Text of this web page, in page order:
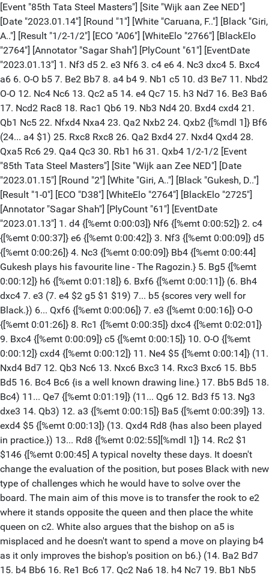
[Event "85th Tata Steel Masters"] [Site "Wijk aan Zee NED"] [Date "2023.01.14"] [Round "1"] [White "Caruana, F.."] [Black "Giri, A.."] [Result "1/2-1/2"] [ECO "A06"] [WhiteElo "2766"] [BlackElo "2764"] [Annotator "Sagar Shah"] [PlyCount "61"] [EventDate "2023.01.13"] 1. Nf3 d5 2. e3 Nf6 3. c4 e6 4. Nc3 dxc4 5. Bxc4 a6 6. O-O b5 7. Be2 Bb7 8. a4 b4 9. Nb1 c5 10. d3 Be7 11. Nbd2 O-O 12. Nc4 Nc6 13. Qc2 a5 14. e4 Qc7 15. h3 Nd7 16. Be3 Ba6 17. Ncd2 Rac8 18. Rac1 Qb6 19. Nb3 Nd4 20. Bxd4 cxd4 21. Qb1 Nc5 22. Nfxd4 Nxa4 23. Qa2 Nxb2 24. Qxb2 {[%mdl 1]} Bf6 (24... a4 $1) 25. Rxc8 Rxc8 26. Qa2 Bxd4 27. Nxd4 Qxd4 28. Qxa5 Rc6 29. Qa4 Qc3 30. Rb1 h6 31. Qxb4 1/2-1/2 [Event "85th Tata Steel Masters"] [Site "Wijk aan Zee NED"] [Date "2023.01.15"] [Round "2"] [White "Giri, A.."] [Black "Gukesh, D.."] [Result "1-0"] [ECO "D38"] [WhiteElo "2764"] [BlackElo "2725"] [Annotator "Sagar Shah"] [PlyCount "61"] [EventDate "2023.01.13"] 1. d4 {[%emt 0:00:03]} Nf6 {[%emt 0:00:52]} 2. c4 {[%emt 0:00:37]} e6 {[%emt 0:00:42]} 3. Nf3 {[%emt 0:00:09]} d5 {[%emt 0:00:26]} 4. Nc3 {[%emt 0:00:09]} Bb4 {[%emt 0:00:44] Gukesh plays his favourite line - The Ragozin.} 5. Bg5 {[%emt 0:00:12]} h6 {[%emt 0:01:18]} 6. Bxf6 {[%emt 0:00:11]} (6. Bh4 dxc4 7. e3 (7. e4 $2 g5 $1 $19) 7... b5 {scores very well for Black.}) 6... Qxf6 {[%emt 0:00:06]} 7. e3 {[%emt 0:00:16]} O-O {[%emt 0:01:26]} 8. Rc1 {[%emt 0:00:35]} dxc4 {[%emt 0:02:01]} 9. Bxc4 {[%emt 0:00:09]} c5 {[%emt 0:00:15]} 10. O-O {[%emt 0:00:12]} cxd4 {[%emt 0:00:12]} 11. Ne4 $5 {[%emt 0:00:14]} (11. Nxd4 Bd7 12. Qb3 Nc6 13. Nxc6 Bxc3 14. Rxc3 Bxc6 15. Bb5 Bd5 16. Bc4 Bc6 {is a well known drawing line.} 17. Bb5 Bd5 18. Bc4) 11... Qe7 {[%emt 0:01:19]} (11... Qg6 12. Bd3 f5 13. Ng3 dxe3 14. Qb3) 12. a3 {[%emt 0:00:15]} Ba5 {[%emt 0:00:39]} 13. exd4 $5 {[%emt 0:00:13]} (13. Qxd4 Rd8 {has also been played in practice.}) 13... Rd8 {[%emt 0:02:55][%mdl 1]} 14. Rc2 $1 $146 {[%emt 0:00:45] A typical novelty these days. It doesn't change the evaluation of the position, but poses Black with new type of challenges which he would have to solve over the board. The main aim of this move is to transfer the rook to e2 where it stands opposite the queen and then place the white queen on c2. White also argues that the bishop on a5 is misplaced and he doesn't want to spend a move on playing b4 as it only improves the bishop's position on b6.} (14. Ba2 Bd7 15. b4 Bb6 16. Re1 Bc6 17. Qc2 Na6 18. h4 Nc7 19. Bb1 Nb5 20. Nc3 g6 21. Nxb5 Bxf3 22. gxf3 Qxh4 23. Nc3 Bxd4 24. Ne4 Qh3 25. Rcd1 Rd5 26. Rxd4 Rxd4 27. Qc5 Rad8 28. Nf6+ Kg7 29. Ne8+ Kg8 30. Nf6+ Kg7 31. Qe5 Qh4 32. Nh5+ Kf8 33. Qg7+ Ke7 34. Ng3 Rd1 35. Qe5 Qd4 36. Qxd4 Rxe1+ {0-1 Mamedyarov,S (2759)-Erigaisi,A (2689) FTX Road to Miami Prelim chess24.com INT 2022 (10)}) (14. b4 Bb6 15. Re1 (15. Rc3 Bd7 16. Rd3 Bc6 17. Re1 Bxe4 18. Rxe4 Nd7 19. d5 Nf6 20. Re1 Qc7 {[%csl Gc4][%CAl Gc7c4]}) 15... Nc6 {This is quite easy for Black to play.}) 14... Bd7 $1 {[%emt 0:26:12] Gukesh takes 26 minutes but comes with a good move.} (14... Nc6) 15. Re2 {[%emt 0:00:52]} Bc6 {[%emt 0:09:46]} 16. Qc2 {[%emt 0:00:47] Black has some concrete issues to solve here.} Bb6 $2 {[%emt 0:15:13] The problem with this move is that it allows Rfe1 too easily.} (16... Nd7 $2 17. d5 $1 $18 Bxd5 18. Bxd5 exd5 19. Neg5) (16... Bxe4 $1 {Might be a good way to equalize.} 17. Rxe4 (17. Qxe4 Nc6 18. Bd3 (18. d5 exd5 $1 $11) 18... g6 $1 $11) 17... Nd7 $1 18. d5 e5 $1 $11 {If Gukesh finds a series of good moves here and is well prepared at home, he would be able to equalize, but this is just what Anish wants. It's not easy to find all these equalizing ideas!} (18... Nf6 19. dxe6 Nxe4 20. Qxe4 $18)) (16... b5 17. Ba2 {followed by Bb1 looks scary.}) (16... Rc8 $5) (16... Na6 17. Bxa6) 17. Rfe1 $1 {[%emt 0:25:39] Anish thought for 25 minutes and played this move. Gukesh now cannot even take on e4 to bail out.} (17. h4 $5 {was also a move to consider as it prepares Neg5.} Bxe4 $1 {safest.} (17... Bxd4 $2 18. Neg5 $1 hxg5 19. Nxg5 g6 20. Bxe6 $1 fxe6 21. Rxe6 $18 {White's attack is crashing through.}) 18. Rxe4 $14) (17. Rd1 Bxe4 18. Rxe4 Nd7 (18... Nc6 19. d5 Qd6)) 17... Kh8 $2 {[%emt 0:11:58] Very likely that Gukesh wanted to take on e4 and then not worry about sacrifices on e6 and this is the reason why he has put his king on h8. But now Anish unleashes his a series of amazing moves.} (17... Bxe4 $2 18. Rxe4 {There is just no way to stop Rxe6.} Qf6 (18... Kh8 19. Rxe6 $1 fxe6 20. Rxe6 Qd7 (20... Qc7 21. Ne5 $18 {[%csl Gg6][%CAl Ge5g6]}) 21. Ne5 $18) 19. Rxe6 $1 fxe6 20. Rxe6 $18) (17... Bxd4 18. Neg5 hxg5 19. Rxe6 fxe6 20. Rxe6) (17... Bd5 18. Bxd5 Rxd5 19. Nc3 Rd6 20. d5 Nd7 21. dxe6 Rxe6 22. Rxe6 fxe6 23. Nd5 Qc5 24. Qxc5 Nxc5 25. Nxb6 axb6 26. Kf1) 18. Neg5 $1 $18 {[%emt 0:14:22]} hxg5 {[%emt 0:00:06]} (18... g6 19. Rxe6 fxe6 20. Rxe6 $18) 19. Rxe6 $1 {[%emt 0:00:06]} (19. Bxe6 Bxf3 20. gxf3 Nc6 $19) 19... fxe6 {[%emt 0:00:08]} 20. Rxe6 $1 {[%emt 0:02:48] Now here comes the main issue. If the queen moves away then the knight takes the pawn on g5 and it is mate on h7.} (20. Ne5 Be8 $18) 20... Qxe6 $1 {[%emt 0:00:13] Gukesh plays the only avaible move in the position and sacrifices his queen. But he has got quite a lot of material in return. Two rooks and a piece.} (20... Qd7 21. Nxg5 g6 22. Qxg6 $18) 21. Bxe6 {[%emt 0:00:21]} (21. Nxg5 $2 Qe1+ 22. Bf1 Be4 $19) 21... Bxf3 {[%emt 0:00:06]} 22. Qf5 $1 {[%emt 0:27:55] Anish Giri thinks for 28 minutes and comes up with his move. The best move in the position.} (22. gxf3 {[%csl Rh8]} Re8 23. d5 (23. Qg6 {[%CAl Gg6h5]} Rxe6 24. Qxe6 Nc6) 23... Nc6 (23... Rxe6 24. dxe6 Nc6) 24. Qg6 Rxe6 25. dxe6 Rf8 26. Qxg5 Bd8 27. Qb5 $18 {This is better for White, but it is not going to be easy to convert this into a win.}) 22... Be4 {[%emt 0:01:47]} (22... Bh5 23. Qxg5 g6 24. Qh6#) 23. Qxe4 {[%emt 0:12:02]} (23. Qh3+ Bh7 24. Bf5 g6 25. Bxg6 Rd7 26. Bxh7 Rxh7 27. Qc8+ Kg7 28. Qxb7+ Nd7 29. Qxa8 Nf6 {White is once again better, but Black is fighting.}) 23... Rxd4 $2 {[%emt 0:00:08] The final error. Gukesh is completely lost. The fact that he took on d4 with the rook shows that he is not in great form.} (23... Re8 $1 {was the only defense here.} 24. h4 $1 (24. Qxb7 Na6 25. Qf7 Rxe6 26. Qxe6 Nc7 $18) 24... Nd7 (24... Nc6 25. hxg5 Rxe6 26. Qxe6 Nxd4 (26... Bxd4 27. g6 (27. Qh3+ Kg8 28. Qb3+ Kh8 29. Qxb7) 27... Rf8 {[%CAl Ge6h3]} (27... Rd8 28. Qh3+ Kg8 29. Qh7+ Kf8 30. Qh8+ Ke7)) 27. Qh3+ Kg8 28. g6) 25. hxg5 Rxe6 26. Qxe6 Nf8 27. Qh3+ Kg8 28. Qb3+ Kh8 29. g3 $18 {White will win this. But it will take some effort.}) 24. Qf3 $1 {[%emt 0:02:33] Not just stopping Rd1+ but also preparing Qh5 mate and Qf8+.} (24. Qe2 $2 g4 $19) 24... g4 {[%emt 0:00:06]} 25. Qf8+ {[%emt 0:00:53]} Kh7 {[%emt 0:00:01]} 26. Bf5+ {[%emt 0:09:03]} Kh6 {[%emt 0:05:59]} (26... g6 27. Qf7+ Kh8 28. Qf6+ Kg8 29. Qxg6+) 27. Bc2 $1 {[%emt 0:00:22]} Z0 (27... Nc6 28. Qf5 $1 $18 (28. Qxa8 $18) 28... Rd6 29. Qf4+ {1-0 Giri,A (2764)-Gukesh,D (2725) 85th Tata Steel Masters Wijk aan Zee NED 2023 (2)}) 28. Qh8+ Kg5 29. Qxg7+ Kh5 30. Qg6+ Kh4 31. Qh6# 1-0 [Event "85th Tata Steel Masters"] [Site "Wijk aan Zee NED"] [Date "2023.01.16"] [Round "3"] [White "Maghsoodloo, Parham"] [Black "Giri, A."] [Result "1/2-1/2"] [ECO "C50"] [WhiteElo "2719"] [BlackElo "2764"] [PlyCount "60"] [EventDate "2023.01.13"] 1. e4 e5 2. Nf3 Nc6 3. Bc4 Nf6 4. d3 Bc5 5. O-O d6 6. c3 a5 7. Re1 O-O 8. h3 Be6 9. Bb5 Ba7 10. d4 Bd7 11. Bg5 h6 12. Bh4 g5 13. Bg3 Re8 14. dxe5 Nxe5 15. Bxd7 Nxf3+ 16. Qxf3 Nxd7 17. Na3 Qf6 18. Qxf6 Nxf6 19. Nb5 Bb6 20. e5 Nh5 21. Bh2 d5 22. Rad1 Rad8 23. Kf1 Ng7 24. f4 gxf4 25. Bxf4 Kh7 26. Be3 Bxe3 27. Rxe3 Nf5 28. Ree1 c6 29. Nd4 Ng3+ 30. Kg1 Ne4 1/2-1/2 [Event "85th Tata Steel Masters"] [Site "Wijk aan Zee NED"] [Date "2023.01.17"] [Round "4"] [White "Giri, A.."] [Black "Carlsen, M.."] [Result "1-0"] [ECO "E15"] [WhiteElo "2764"] [BlackElo "2859"] [Annotator "Sagar Shah"] [PlyCount "69"] [EventDate "2023.01.13"] 1. d4 Nf6 2. c4 e6 (2... g6 3. g3 Bg7 4. Bg2 d5 5. cxd5 Nxd5 6. Nf3 Nb6 7. Nc3 Nc6 8. e3 O-O 9. O-O Re8 10. Re1 a5 11. Qd2 e5 12. d5 Nb4 13. e4 c6 14. a3 cxd5 15. axb4 axb4 16. Rxa8 bxc3 17. bxc3 Nxa8 18. exd5 Nb6 19. Rd1 e4 20. Ng5 e3 21. Qb2 Qxg5 22. Bxe3 (22. Qxb6 e2 23. Re1 Qxc1 24. Rxc1 e1=Q+ 25. Rxe1 Rxe1+ 26. Bf1 Bh3) 22... Qg4 {0-1 Carlsen,M (2814)-Giri,A (2686) Tata Steel-A 73rd Wijk aan Zee 2011 (3)}) 3. Nf3 b6 4. g3 Ba6 5. Qc2 Bb7 6. Bg2 c5 7. d5 {A very interesting pawn sacrifice, which was develpoped in mid 2000s.} exd5 8. cxd5 Nxd5 9. O-O Be7 10. Rd1 Nc6 (10... O-O {[%mdl 1]} 11. Qe4 $1 $18) 11. Qf5 (11. Rxd5 $2 Nb4 $19) (11. a3) (11. Qa4 Nf6 12. Nh4 g6 13. Bh6 Bf8 14. Bg5 h6 15. Bxf6 Qxf6 16. Nc3) 11... Nf6 12. e4 d6 (12... g6 13. Qf4 O-O 14. e5 Nh5 15. Qg4 Qb8 16. Nc3 Nxe5 17. Nxe5 Bxg2 18. Nxd7 Qb7 19. Nxf8) 13. e5 $1 (13. Nc3 Qd7 $15) 13... Qd7 (13... g6 14. Qc2 Nb4 15. Qb3 Bd5 16. Rxd5 (16. Qa4+ Bc6 17. Qb3 Bd5) 16... Nfxd5 17. a3 $18 c4 18. Qxc4 (18. Qa4+) 18... Rc8 19. Qb5+ Qd7 (19... Kf8 20. Bh6+ $1 Kg8 21. axb4 $18) 20. Qxd7+ Kxd7 {[%csl Gb4,Gc1][%mdl 1]} 21. Bh3+ $1 $18) 14. Qxd7+ (14. Qc2 Nb4 15. Qe2 (15. Qb3 $2 Bd5 $1 16. Rxd5 Nfxd5 17. a3 c4 $1 18. Qxc4 Rc8 $19) 15... Ba6 16. Qe1 Nc2 17. Qd2 Nxa1 18. exf6 Bxf6 19. Re1+ Be7 20. Nc3 O-O-O 21. Qd5 $44) 14... Nxd7 15. exd6 Bf6 16. Re1+ Kf8 (16... Kd8) 17. Nc3 Nb4 (17... Re8 18. Bd2) (17... Bxc3 18. bxc3 Re8 (18... f6 19. Nh4 Re8 20. Re7 Rxe7 21. dxe7+ Kxe7 22. Nf5+) 19. Bf4 $14 f6) 18. Ne5 $5 (18. Rd1 $5 Rd8 19. a3 Nc2 20. Rb1 Nxa3 21. Ra1 $16) 18... Nxe5 (18... Bxg2 19. Nxd7+) 19. Bxb7 Rd8 20. Rd1 Nc4 21. d7 Nc2 (21... Ke7 {[%csl Gd7][%CAl Ge7d7]} 22. Bc8 Nc2 23. Rb1 Nd6 24. Nd5+ Ke6 25. Ba6 Rxd7 26. Nf4+) 22. Rb1 Nd4 $2 (22... Ne5 23. Be4 (23. Bc8 Nd4 {[%csl Gd7][%CAl Ge5d7]}) 23... Nd4 24. b4 Nxd7 25. Nd5 h5 $11) 23. b4 $1 Rxd7 (23... cxb4 24. Rxb4 Na5 (24... Rxd7 25. Rxc4 Rxb7) 25. Bc8 Nac6 26. Rc4 $18) 24. Bd5 $1 (24. Ba6 $2 Nf3+ 25. Kg2 Rxd1 26. Nxd1 Nfd2 $11) 24... Nd6 (24... Ne5 25. bxc5 bxc5 26. Ba3 $18) 25. bxc5 bxc5 26.